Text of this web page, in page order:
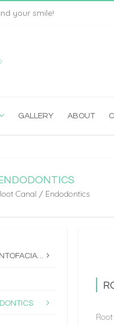
your smile!
GALLERY ABOUT
Canal / Endodontics
ORTHODONTICS / DENTOFACIAL ORTHOPEDICS